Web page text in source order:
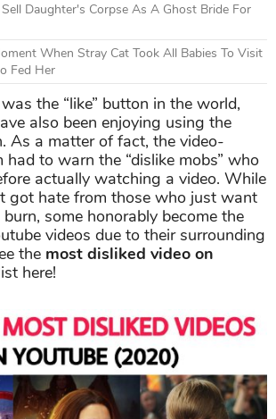
Daughter's Corpse As A Ghost Bride For
When Stray Cat Took All Babies To Visit
Fed Her
the “like” button in the world,
also been enjoying using the
As a matter of fact, the video-
to warn the “dislike mobs” who
actually watching a video. While
got hate from those who just want
some honorably become the
videos due to their surrounding
the most disliked video on
here!